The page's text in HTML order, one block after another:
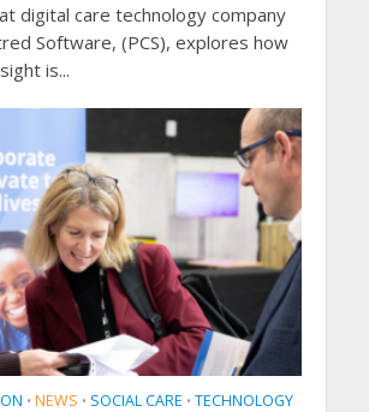
digital care technology company
Software, (PCS), explores how
is...
• NEWS • SOCIAL CARE • TECHNOLOGY